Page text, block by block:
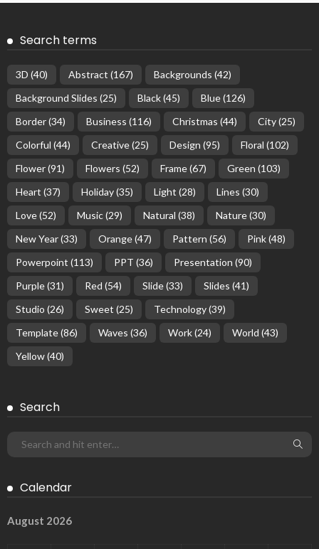
Search terms
3D (40) Abstract (167) Backgrounds (42)
Background Slides (25) Black(45) Blue(126)
Border(34) Business (116) Christmas (44) City(25)
Colorful (44) Creative(25) Design (95) Floral (102)
Flower(91) Flowers (52) Frame(67) Green (103)
Heart (37) Holiday(35) Light (28) Lines (30)
Love(52) Music(29) Natural (38) Nature(30)
New Year(33) Orange(47) Pattern (56) Pink(48)
Powerpoint (113) PPT (36) Presentation (90)
Purple(31) Red (54) Slide(33) Slides (41)
Studio (26) Sweet (25) Technology(39)
Template(86) Waves (36) Work(24) World (43)
Yellow(40)
Search
Calendar
August 2026